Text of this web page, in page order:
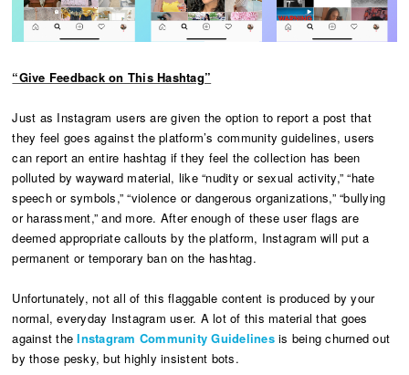
“Give Feedback on This Hashtag”
Just as Instagram users are given the option to report a post that
they feel goes against the platform’s community guidelines, users
can report an entire hashtag if they feel the collection has been
polluted by wayward material, like “nudity or sexual activity,” “hate
speech or symbols,” “violence or dangerous organizations,” “bullying
or harassment,” and more. After enough of these user flags are
deemed appropriate callouts by the platform, Instagram will put a
permanent or temporary ban on the hashtag.
Unfortunately, not all of this flaggable content is produced by your
normal, everyday Instagram user. A lot of this material that goes
against theInstagram Community Guidelinesis being churned out
by those pesky, but highly insistent bots.